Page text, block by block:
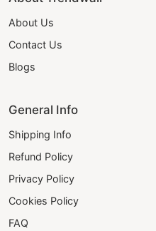
About Us
Contact Us
Blogs
General Info
Shipping Info
Refund Policy
Privacy Policy
Cookies Policy
FAQ